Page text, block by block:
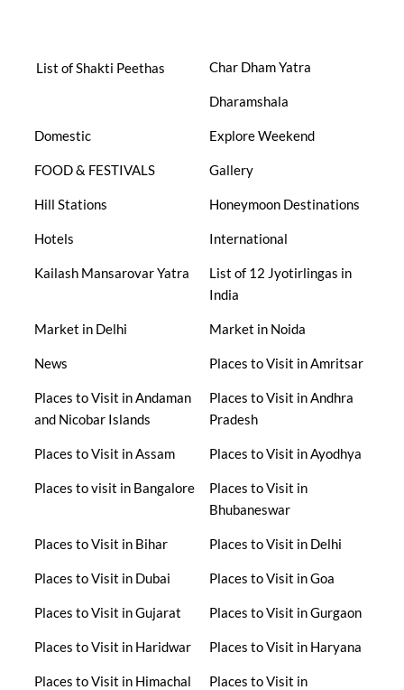
List of Shakti Peethas Char Dham Yatra
Dharamshala
Domestic Explore Weekend
FOOD & FESTIVALS Gallery
Hill Stations Honeymoon Destinations
Hotels International
Kailash Mansarovar Yatra
List of 12 Jyotirlingas in
India
Market in Delhi Market in Noida
News Places to Visit in Amritsar
Places to Visit in Andaman
and Nicobar Islands
Places to Visit in Andhra
Pradesh
Places to Visit in Assam Places to Visit in Ayodhya
Places to visit in Bangalore
Places to Visit in
Bhubaneswar
Places to Visit in Bihar Places to Visit in Delhi
Places to Visit in Dubai Places to Visit in Goa
Places to Visit in Gujarat Places to Visit in Gurgaon
Places to Visit in Haridwar Places to Visit in Haryana
Places to Visit in Himachal
Places to Visit in